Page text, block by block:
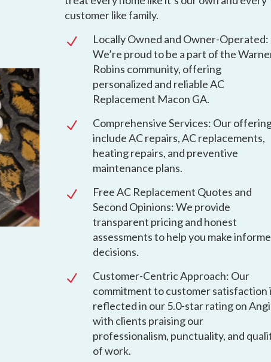
customer like family.
N
Locally Owned and Owner-Operated:
We’re proud to be a part of the
Robins community, offering
personalized and reliable AC
Replacement Macon GA.
N
Comprehensive Services: Our
include AC repairs, AC replacements,
heating repairs, and preventive
maintenance plans.
N
Free AC Replacement Quotes and
Second Opinions: We provide
transparent pricing and honest
assessments to help you make
decisions.
N
Customer-Centric Approach: Our
commitment to customer satisfaction
reflected in our 5.0-star rating on
with clients praising our
professionalism, punctuality, and
of work.